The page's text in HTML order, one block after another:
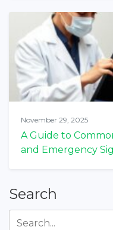
November 29, 2025
A Guide to
and Emergency
Search